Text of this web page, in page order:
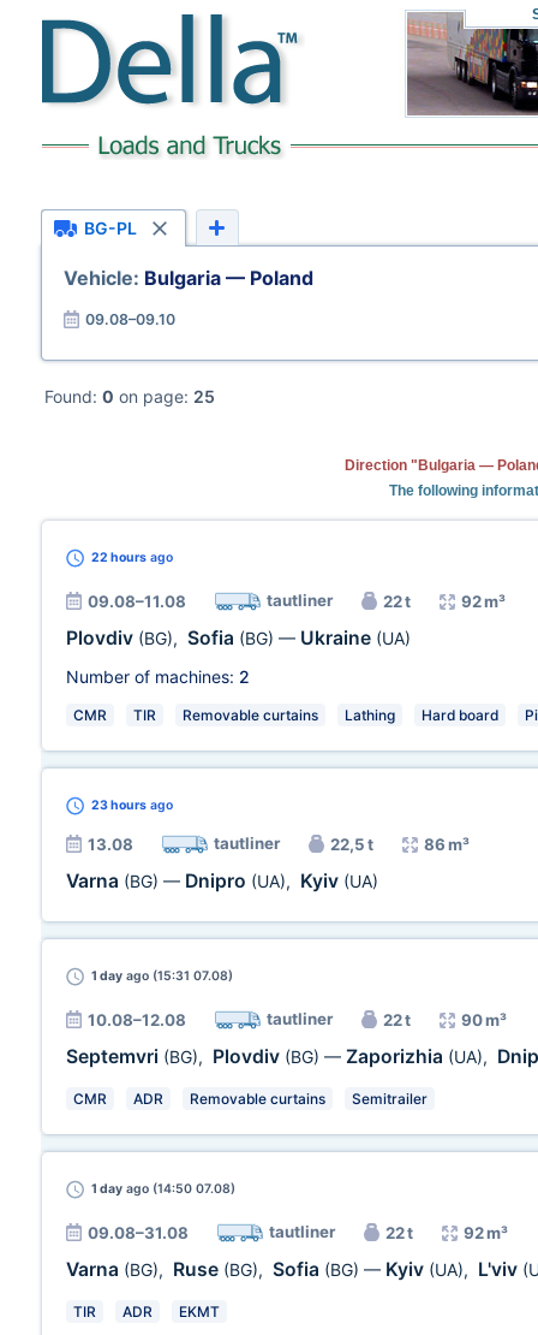
BG-PL
Vehicle: Bulgaria — Poland
09.08–09.10
Found: 0 on page: 25
Direction "Bulgaria —
The following
22 hours ago
09.08–11.08 tautliner 22 t 92 m³
Plovdiv (BG), Sofia (BG) — Ukraine (UA)
Number of machines: 2
CMR TIR Removable curtains Lathing Hard board
23 hours ago
13.08 tautliner 22,5 t 86 m³
Varna (BG) — Dnipro (UA), Kyiv (UA)
1 day ago (15:31 07.08)
10.08–12.08 tautliner 22 t 90 m³
Septemvri (BG), Plovdiv (BG) — Zaporizhia (UA),
CMR ADR Removable curtains Semitrailer
1 day ago (14:50 07.08)
09.08–31.08 tautliner 22 t 92 m³
Varna (BG), Ruse (BG), Sofia (BG) — Kyiv (UA), L'viv
TIR ADR EKMT